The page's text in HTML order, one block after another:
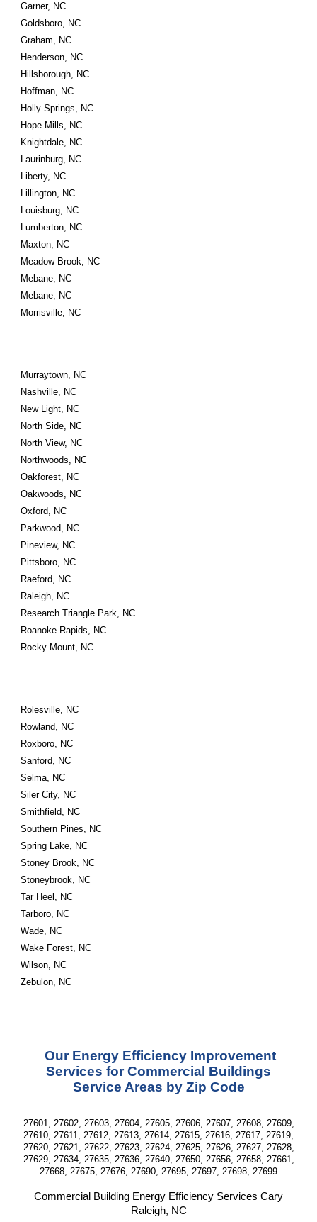
Garner, NC
Goldsboro, NC
Graham, NC
Henderson, NC
Hillsborough, NC
Hoffman, NC
Holly Springs, NC
Hope Mills, NC
Knightdale, NC
Laurinburg, NC
Liberty, NC
Lillington, NC
Louisburg, NC
Lumberton, NC
Maxton, NC
Meadow Brook, NC
Mebane, NC
Mebane, NC
Morrisville, NC
Murraytown, NC
Nashville, NC
New Light, NC
North Side, NC
North View, NC
Northwoods, NC
Oakforest, NC
Oakwoods, NC
Oxford, NC
Parkwood, NC
Pineview, NC
Pittsboro, NC
Raeford, NC
Raleigh, NC
Research Triangle Park, NC
Roanoke Rapids, NC
Rocky Mount, NC
Rolesville, NC
Rowland, NC
Roxboro, NC
Sanford, NC
Selma, NC
Siler City, NC
Smithfield, NC
Southern Pines, NC
Spring Lake, NC
Stoney Brook, NC
Stoneybrook, NC
Tar Heel, NC
Tarboro, NC
Wade, NC
Wake Forest, NC
Wilson, NC
Zebulon, NC
Our Energy Efficiency Improvement
Services for Commercial Buildings
Service Areas by Zip Code
27601, 27602, 27603, 27604, 27605, 27606, 27607, 27608, 27609,
27610, 27611, 27612, 27613, 27614, 27615, 27616, 27617, 27619,
27620, 27621, 27622, 27623, 27624, 27625, 27626, 27627, 27628,
27629, 27634, 27635, 27636, 27640, 27650, 27656, 27658, 27661,
27668, 27675, 27676, 27690, 27695, 27697, 27698, 27699
Commercial Building Energy Efficiency Services Cary
Raleigh, NC